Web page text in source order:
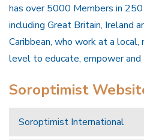
has over 5000 Members in
including Great Britain, Ireland
Caribbean, who work at a
level to educate, empower and
Soroptimist
Soroptimist International